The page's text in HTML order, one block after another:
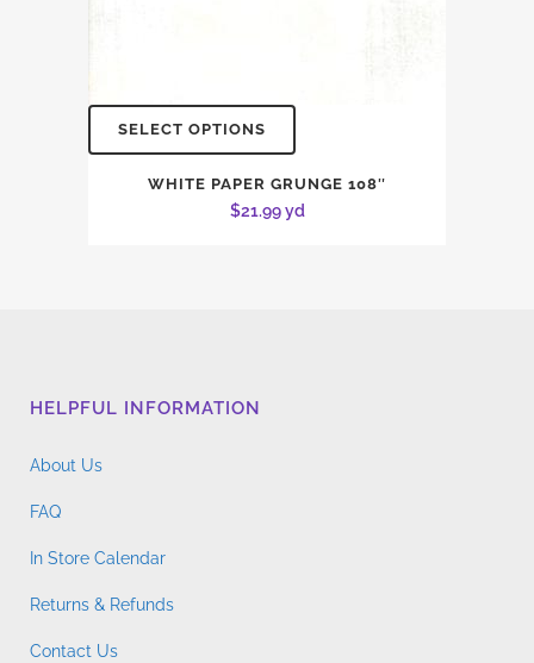
SELECT OPTIONS
WHITE PAPER GRUNGE 108″
$21.99yd
HELPFUL INFORMATION
About Us
FAQ
In Store Calendar
Returns & Refunds
Contact Us